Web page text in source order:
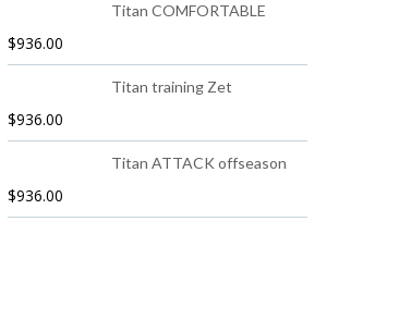
Titan COMFORTABLE
$936.00
Titan training Zet
$936.00
Titan ATTACK offseason
$936.00